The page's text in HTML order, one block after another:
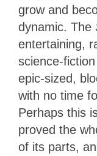
grow and
dynamic. The
entertaining,
science-
epic-sized,
with no time
Perhaps this
proved the
of its parts,